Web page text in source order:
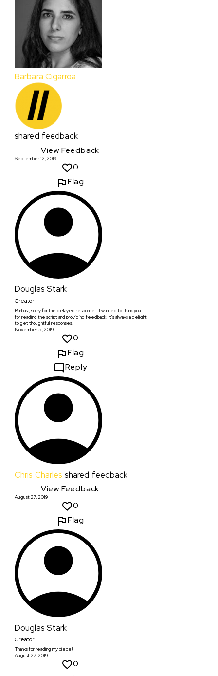
Barbara Cigarroa
shared feedback
View Feedback
September 12, 2019
0
Flag
Douglas Stark
Creator
Barbara, sorry for the delayed response - I wanted to thank you
for reading the script and providing feedback. It's always a delight
to get thoughtful responses.
November 5, 2019
0
Flag
Reply
Chris Charles shared feedback
View Feedback
August 27, 2019
0
Flag
Douglas Stark
Creator
Thanks for reading my piece!
August 27, 2019
0